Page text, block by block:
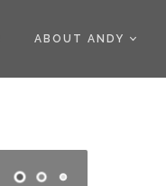
ABOUT ANDY